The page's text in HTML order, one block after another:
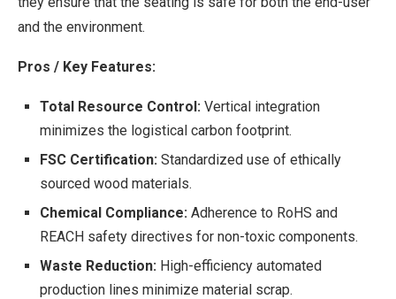
and the environment.
Pros / Key Features:
Total Resource Control: Vertical integration
minimizes the logistical carbon footprint.
FSC Certification: Standardized use of ethically
sourced wood materials.
Chemical Compliance: Adherence to RoHS and
REACH safety directives for non-toxic components.
Waste Reduction: High-efficiency automated
production lines minimize material scrap.